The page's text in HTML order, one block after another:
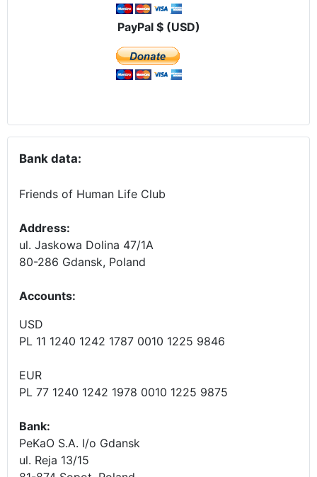
PayPal $ (USD)
Bank data:
Friends of Human Life Club
Address:
ul. Jaskowa Dolina 47/1A
80-286 Gdansk, Poland
Accounts:
USD
PL 11 1240 1242 1787 0010 1225 9846
EUR
PL 77 1240 1242 1978 0010 1225 9875
Bank:
PeKaO S.A. I/o Gdansk
ul. Reja 13/15